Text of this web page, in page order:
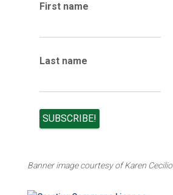
First name
Last name
Banner image courtesy of Karen Cecilio